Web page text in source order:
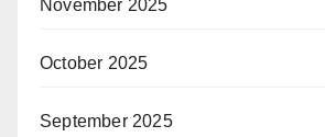
November 2025
October 2025
September 2025